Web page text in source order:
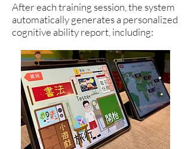
After each training session, the system
automatically generates a personalized
cognitive ability report, including: